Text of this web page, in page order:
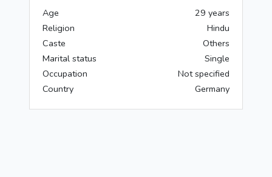
Age
29 years
Religion
Hindu
Caste
Others
Marital status
Single
Occupation
Not specified
Country
Germany